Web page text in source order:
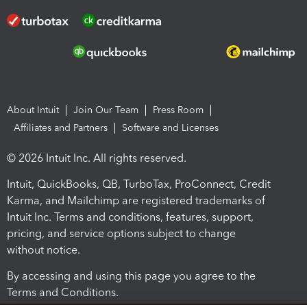
About Intuit Join Our Team
Press Room
Affiliates and Partners
Software and Licenses
© 2026 Intuit Inc. All rights reserved.
Intuit, QuickBooks, QB, TurboTax, ProConnect, Credit
Karma, and Mailchimp are registered trademarks of
Intuit Inc. Terms and conditions, features, support,
pricing, and service options subject to change
without notice.
By accessing and using this page you agree to the
Terms and Conditions.